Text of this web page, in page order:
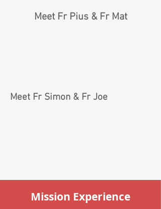
Meet Fr Pius & Fr Mat
Meet Fr Simon & Fr Joe
Mission Experience